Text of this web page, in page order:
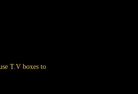
T.V boxes to